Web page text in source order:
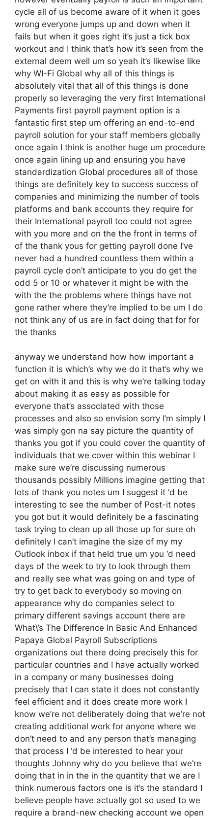
cycle all of us become aware of it when it goes
wrong everyone jumps up and down when it
fails but when it goes right it’s just a tick box
workout and I think that’s how it’s seen from the
external deem well um so yeah it’s likewise like
why WI-Fi Global why all of this things is
absolutely vital that all of this things is done
properly so leveraging the very first International
Payments first payroll payment option is a
fantastic first step um offering an end-to-end
payroll solution for your staff members globally
once again I think is another huge um procedure
once again lining up and ensuring you have
standardization Global procedures all of those
things are definitely key to success success of
companies and minimizing the number of tools
platforms and bank accounts they require for
their International payroll too could not agree
with you more and on the the front in terms of
of the thank yous for getting payroll done I’ve
never had a hundred countless them within a
payroll cycle don’t anticipate to you do get the
odd 5 or 10 or whatever it might be with the
with the the problems where things have not
gone rather where they’re implied to be um I do
not think any of us are in fact doing that for for
the thanks
anyway we understand how how important a
function it is which’s why we do it that’s why we
get on with it and this is why we’re talking today
about making it as easy as possible for
everyone that’s associated with those
processes and also so envision sorry I’m simply I
was simply gon na say picture the quantity of
thanks you got if you could cover the quantity of
individuals that we cover within this webinar I
make sure we’re discussing numerous
thousands possibly Millions imagine getting that
lots of thank you notes um I suggest it ‘d be
interesting to see the number of Post-it notes
you got but it would definitely be a fascinating
task trying to clean up all those up for sure oh
definitely I can’t imagine the size of my my
Outlook inbox if that held true um you ‘d need
days of the week to try to look through them
and really see what was going on and type of
try to get back to everybody so moving on
appearance why do companies select to
primary different savings account there are
What\’s The Difference In Basic And Enhanced
Papaya Global Payroll Subscriptions
organizations out there doing precisely this for
particular countries and I have actually worked
in a company or many businesses doing
precisely that I can state it does not constantly
feel efficient and it does create more work I
know we’re not deliberately doing that we’re not
creating additional work for anyone where we
don’t need to and any person that’s managing
that process I ‘d be interested to hear your
thoughts Johnny why do you believe that we’re
doing that in in the in the quantity that we are I
think numerous factors one is it’s the standard I
believe people have actually got so used to we
require a brand-new checking account we open